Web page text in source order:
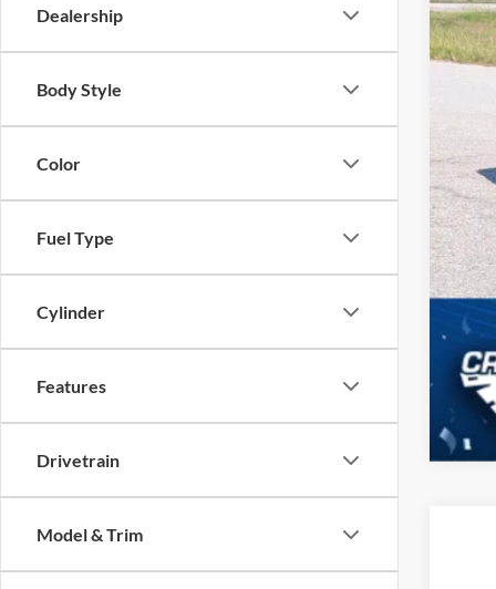
Dealership
Body Style
Color
Fuel Type
Cylinder
Features
Drivetrain
Model & Trim